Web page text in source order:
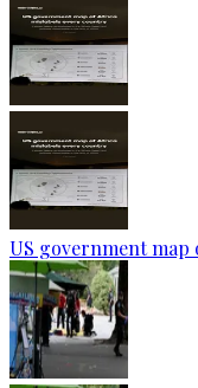
US government map